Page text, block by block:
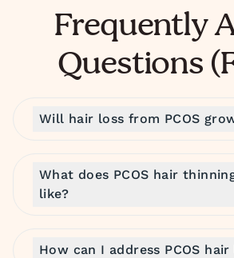
Frequently
Questions
Will hair loss from PCOS
What does PCOS hair
like?
How can I address PCOS hair